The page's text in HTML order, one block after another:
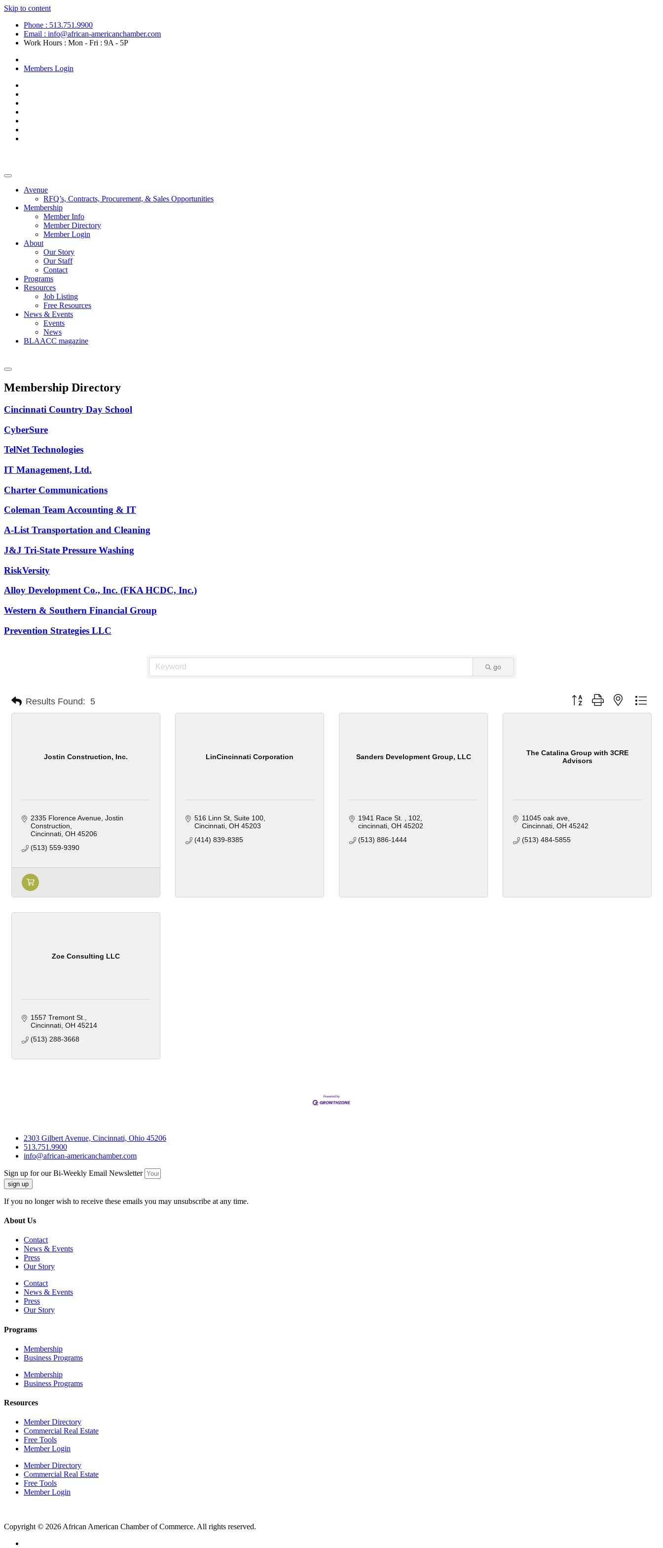
Skip to content
Phone : 513.751.9900
Email : info@african-americanchamber.com
Work Hours : Mon - Fri : 9A - 5P
Members Login
Avenue
RFQ’s, Contracts, Procurement, & Sales Opportunities
Membership
Member Info
Member Directory
Member Login
About
Our Story
Our Staff
Contact
Programs
Resources
Job Listing
Free Resources
News & Events
Events
News
BLAACC magazine
Membership Directory
Cincinnati Country Day School
CyberSure
TelNet Technologies
IT Management, Ltd.
Charter Communications
Coleman Team Accounting & IT
A-List Transportation and Cleaning
J&J Tri-State Pressure Washing
RiskVersity
Alloy Development Co., Inc. (FKA HCDC, Inc.)
Western & Southern Financial Group
Prevention Strategies LLC
go
Results Found: 5 Button group with nested
Jostin Construction, Inc.
2335 Florence Avenue Jostin
Construction
Cincinnati OH 45206
(513) 559-9390
LinCincinnati Corporation
516 Linn St Suite 100
Cincinnati OH 45203
(414) 839-8385
Sanders Development Group, LLC
1941 Race St.
102
cincinnati OH 45202
(513) 886-1444
The Catalina Group with 3CRE
Advisors
11045 oak ave
Cincinnati OH 45242
(513) 484-5855
Zoe Consulting LLC
1557 Tremont St.
Cincinnati OH 45214
(513) 288-3668
2303 Gilbert Avenue, Cincinnati, Ohio 45206
513.751.9900
info@african-americanchamber.com
Sign up for our Bi-Weekly Email Newsletter
sign up
If you no longer wish to receive these emails you may unsubscribe at any time.
About Us
Contact
News & Events
Press
Our Story
Contact
News & Events
Press
Our Story
Programs
Membership
Business Programs
Membership
Business Programs
Resources
Member Directory
Commercial Real Estate
Free Tools
Member Login
Member Directory
Commercial Real Estate
Free Tools
Member Login
Copyright © 2026 African American Chamber of Commerce. All rights reserved.